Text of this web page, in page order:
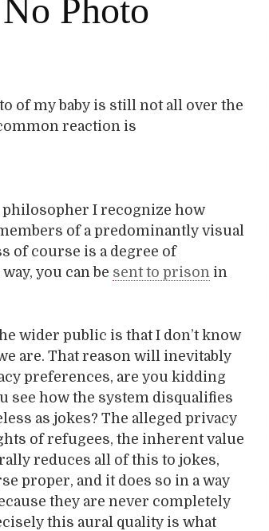
Photo
of my baby is still not all over the
reaction is
I recognize how
of a predominantly visual
of course is a degree of
you can be sent to prison in
wider public is that I don’t know
are. That reason will inevitably
preferences, are you kidding
see how the system disqualifies
as jokes? The alleged privacy
of refugees, the inherent value
reduces all of this to jokes,
proper, and it does so in a way
they are never completely
this aural quality is what